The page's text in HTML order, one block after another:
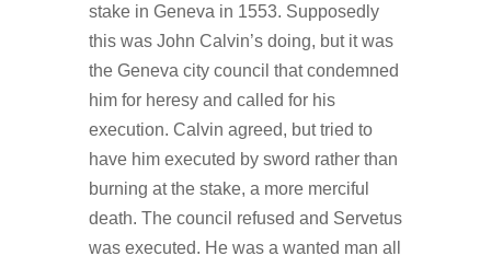
stake in Geneva in 1553. Supposedly
this was John Calvin’s doing, but it was
the Geneva city council that condemned
him for heresy and called for his
execution. Calvin agreed, but tried to
have him executed by sword rather than
burning at the stake, a more merciful
death. The council refused and Servetus
was executed. He was a wanted man all